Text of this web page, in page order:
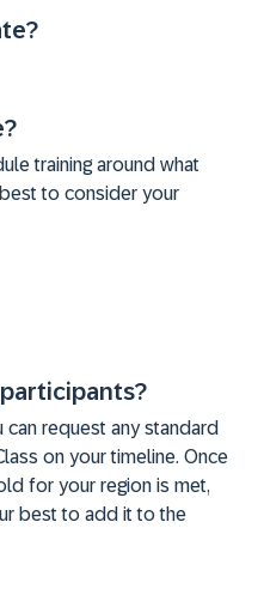
training around what
to consider your
can request any standard
on your timeline. Once
for your region is met,
best to add it to the